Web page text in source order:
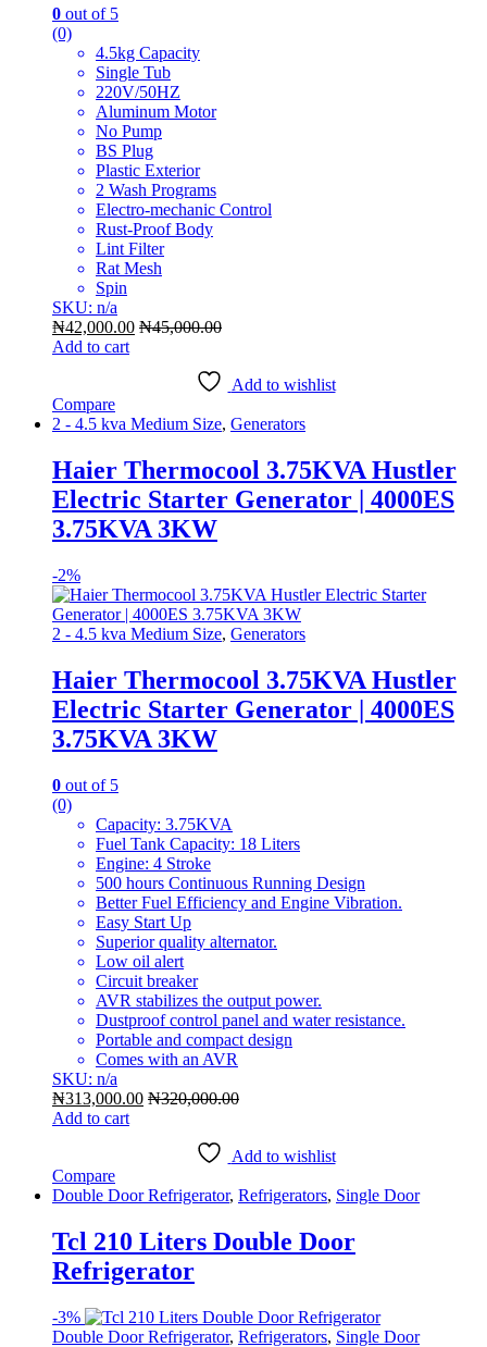
0 out of 5
(0)
4.5kg Capacity
Single Tub
220V/50HZ
Aluminum Motor
No Pump
BS Plug
Plastic Exterior
2 Wash Programs
Electro-mechanic Control
Rust-Proof Body
Lint Filter
Rat Mesh
Spin
SKU: n/a
₦42,000.00 ₦45,000.00
Add to cart
Add to wishlist
Compare
2 - 4.5 kva Medium Size, Generators
Haier Thermocool 3.75KVA Hustler
Electric Starter Generator | 4000ES
3.75KVA 3KW
-2%
2 - 4.5 kva Medium Size, Generators
Haier Thermocool 3.75KVA Hustler
Electric Starter Generator | 4000ES
3.75KVA 3KW
0 out of 5
(0)
Capacity: 3.75KVA
Fuel Tank Capacity: 18 Liters
Engine: 4 Stroke
500 hours Continuous Running Design
Better Fuel Efficiency and Engine Vibration.
Easy Start Up
Superior quality alternator.
Low oil alert
Circuit breaker
AVR stabilizes the output power.
Dustproof control panel and water resistance.
Portable and compact design
Comes with an AVR
SKU: n/a
₦313,000.00 ₦320,000.00
Add to cart
Add to wishlist
Compare
Double Door Refrigerator, Refrigerators, Single Door
Tcl 210 Liters Double Door
Refrigerator
-3%
Double Door Refrigerator, Refrigerators, Single Door